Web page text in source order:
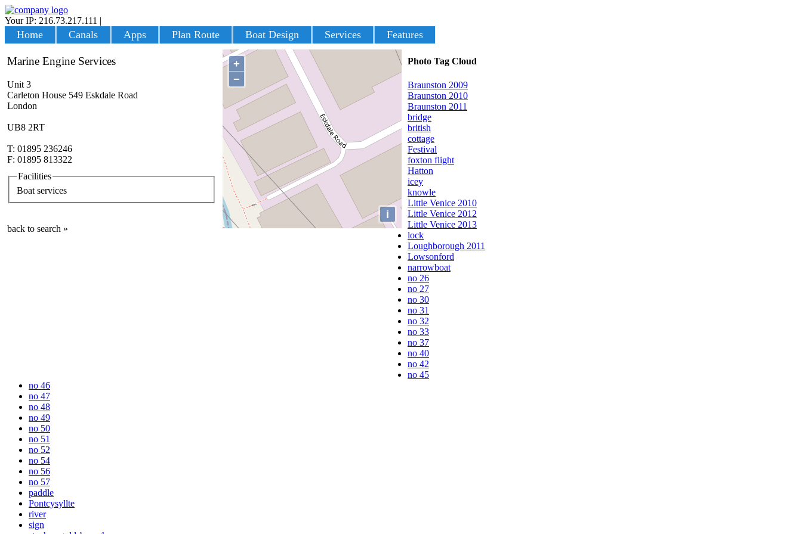
Your IP: 216.73.217.111 |
Home Canals Apps Plan Route Boat Design Services Features
+
−
i
Marine Engine Services
Unit 3
Carleton House 549 Eskdale Road
London
UB8 2RT
T: 01895 236246
F: 01895 813322
Facilities
Boat services
back to search »
Photo Tag Cloud
Braunston 2009
Braunston 2010
Braunston 2011
bridge
british
cottage
Festival
foxton flight
Hatton
icey
knowle
Little Venice 2010
Little Venice 2012
Little Venice 2013
lock
Loughborough 2011
Lowsonford
narrowboat
no 26
no 27
no 30
no 31
no 32
no 33
no 37
no 40
no 42
no 45
no 46
no 47
no 48
no 49
no 50
no 51
no 52
no 54
no 56
no 57
paddle
Pontcysyllte
river
sign